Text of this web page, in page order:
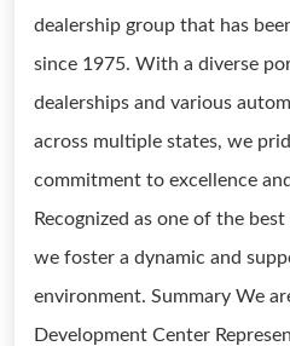
dealership group that has
since 1975. With a diverse
dealerships and various
across multiple states, we
commitment to excellence
Recognized as one of the
we foster a dynamic and
environment. Summary We
Development Center